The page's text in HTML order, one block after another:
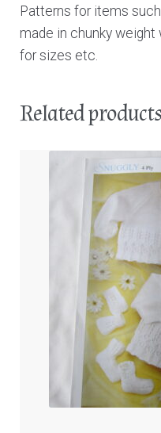
Patterns for items
made in chunky
for sizes etc.
Related products